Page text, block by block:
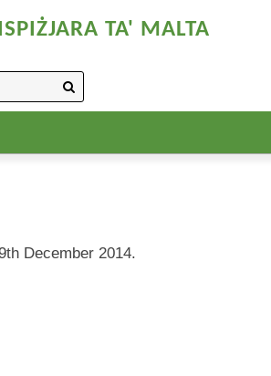
TA' MALTA
December 2014.